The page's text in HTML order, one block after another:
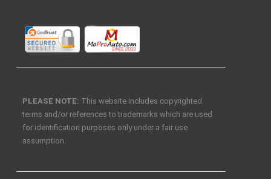
PLEASE NOTE: This website includes copyrighted
terms and/or references to trademarks which are used
for identification purposes only under a fair use
assumption.